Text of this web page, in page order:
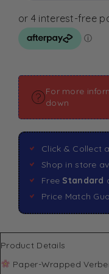
For more
down
Click & Collect
Shop in store
Free Standard
Price Match
Product Details
Paper-Wrapped